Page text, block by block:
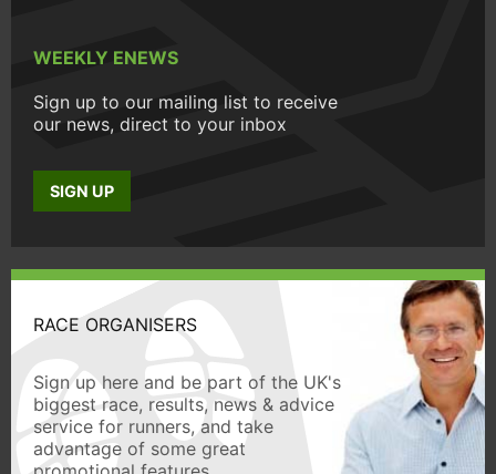
WEEKLY ENEWS
Sign up to our mailing list to receive
our news, direct to your inbox
SIGN UP
RACE ORGANISERS
Sign up here and be part of the UK's
biggest race, results, news & advice
service for runners, and take
advantage of some great